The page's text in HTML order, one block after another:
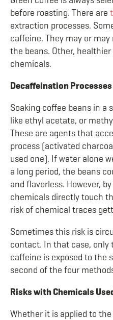
before roasting. There are
extraction processes.
caffeine. They may or
the beans. Other,
chemicals.
Decaffeination
Soaking coffee beans in a
like ethyl acetate, or
These are agents that
process (activated
used one). If water alone
a long period, the beans
and flavorless. However,
chemicals directly touch
risk of chemical traces
Sometimes this risk is
contact. In that case,
caffeine is exposed to the
second of the four
Risks with Chemicals
Whether it is applied to